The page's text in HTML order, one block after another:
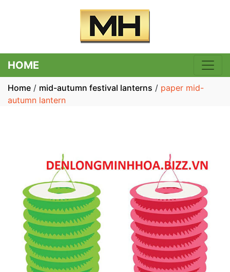
HOME
Home / mid-autumn festival lanterns / paper mid-
autumn lantern